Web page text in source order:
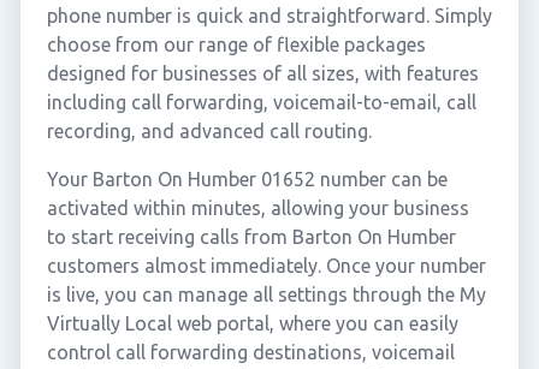
phone number is quick and straightforward. Simply
choose from our range of flexible packages
designed for businesses of all sizes, with features
including call forwarding, voicemail-to-email, call
recording, and advanced call routing.
Your Barton On Humber 01652 number can be
activated within minutes, allowing your business
to start receiving calls from Barton On Humber
customers almost immediately. Once your number
is live, you can manage all settings through the My
Virtually Local web portal, where you can easily
control call forwarding destinations, voicemail